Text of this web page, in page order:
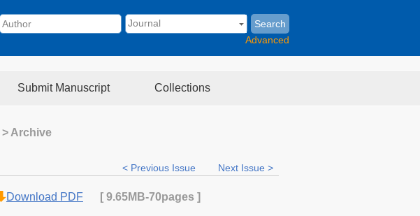
Search
Advanced
Submit Manuscript Collections
> Archive
< Previous Issue Next Issue >
Download PDF [ 9.65MB-70pages ]